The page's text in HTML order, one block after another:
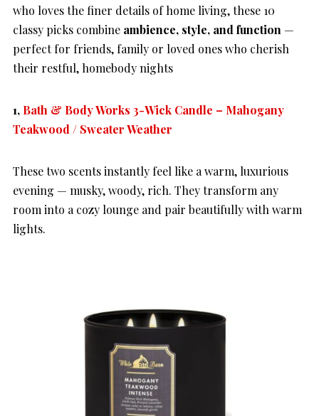
who loves the finer details of home living, these 10
classy picks combine ambience, style, and function —
perfect for friends, family or loved ones who cherish
their restful, homebody nights
1, Bath & Body Works 3-Wick Candle – Mahogany
Teakwood / Sweater Weather
These two scents instantly feel like a warm, luxurious
evening — musky, woody, rich. They transform any
room into a cozy lounge and pair beautifully with warm
lights.